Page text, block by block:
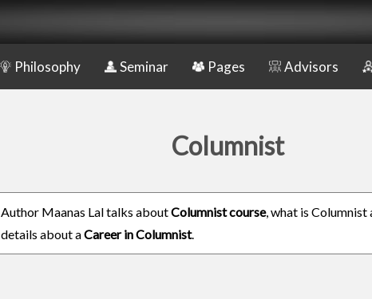
Philosophy Seminar Pages Advisors
Columnist
Author Maanas Lal talks aboutColumnist course, what is Columnist
details about aCareer in Columnist.